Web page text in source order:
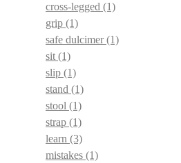
cross-legged (1)
grip (1)
safe dulcimer(1)
sit (1)
slip (1)
stand (1)
stool (1)
strap (1)
learn (3)
mistakes (1)